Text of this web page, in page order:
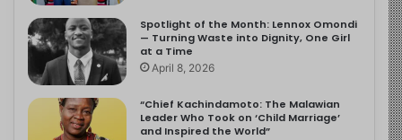
Spotlight of the Month: Lennox Omondi
— Turning Waste into Dignity, One Girl
at a Time
April 8, 2026
“Chief Kachindamoto: The Malawian
Leader Who Took on ‘Child Marriage’
and Inspired the World”